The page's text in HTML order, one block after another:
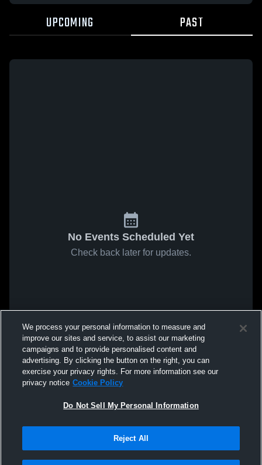
UPCOMING PAST
No Events Scheduled Yet
Check back later for updates.
We process your personal information to measure and
improve our sites and service, to assist our marketing
campaigns and to provide personalised content and
advertising. By clicking the button on the right, you can
exercise your privacy rights. For more information see our
privacy notice Cookie Policy
Do Not Sell My Personal Information
Reject All